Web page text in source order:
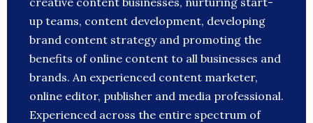
up teams, content development, developing
brand content strategy and promoting the
benefits of online content to all businesses and
brands. An experienced content marketer,
online editor, publisher and media professional.
Experienced across the entire spectrum of